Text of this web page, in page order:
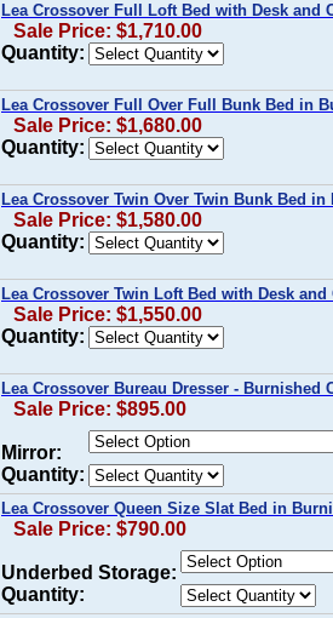
Lea Crossover Full Loft Bed with Desk and
Sale Price: $1,710.00
Quantity:
Lea Crossover Full Over Full Bunk Bed in
Sale Price: $1,680.00
Quantity:
Lea Crossover Twin Over Twin Bunk Bed
Sale Price: $1,580.00
Quantity:
Lea Crossover Twin Loft Bed with Desk and
Sale Price: $1,550.00
Quantity:
Lea Crossover Bureau Dresser - Burnished
Sale Price: $895.00
Mirror:
Quantity:
Lea Crossover Queen Size Slat Bed in
Sale Price: $790.00
Underbed Storage:
Quantity: